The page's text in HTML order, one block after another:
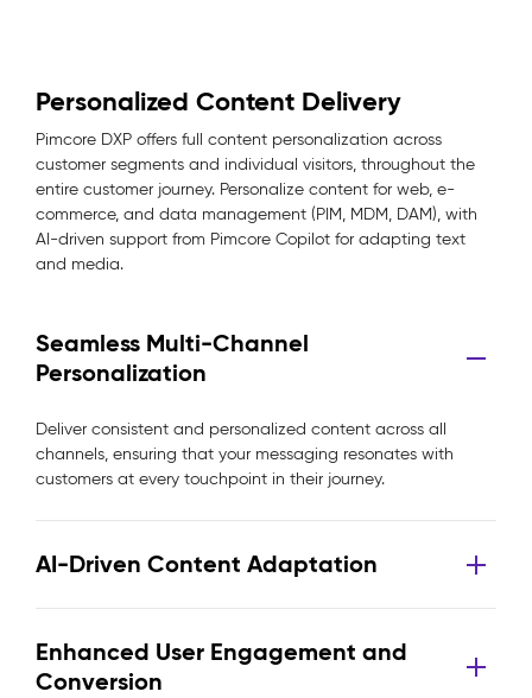
Personalized Content Delivery
Pimcore DXP offers full content personalization across
customer segments and individual visitors, throughout the
entire customer journey. Personalize content for web, e-
commerce, and data management (PIM, MDM, DAM), with
AI-driven support from Pimcore Copilot for adapting text
and media.
Seamless Multi-Channel
Personalization
Deliver consistent and personalized content across all
channels, ensuring that your messaging resonates with
customers at every touchpoint in their journey.
AI-Driven Content Adaptation
Enhanced User Engagement and
Conversion